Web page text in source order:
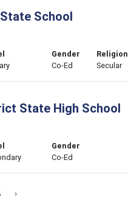
School
Gender
Co-Ed
Religion
Secular
State High School
Gender
Co-Ed
›